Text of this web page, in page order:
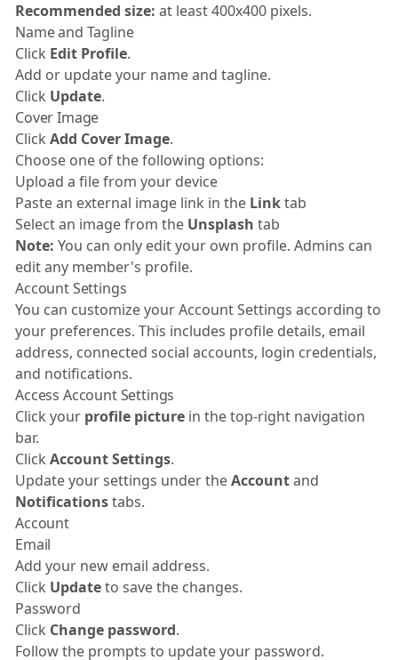
Recommended size: at least 400x400 pixels.
Name and Tagline
Click Edit Profile.
Add or update your name and tagline.
Click Update.
Cover Image
Click Add Cover Image.
Choose one of the following options:
Upload a file from your device
Paste an external image link in the Linktab
Select an image from the Unsplash tab
Note: You can only edit your own profile. Admins can
edit any member's profile.
Account Settings
You can customize your Account Settings according to
your preferences. This includes profile details, email
address, connected social accounts, login credentials,
and notifications.
Access Account Settings
Click your profile picture in the top-right navigation
bar.
Click Account Settings.
Update your settings under theAccountand
Notificationstabs.
Account
Email
Add your new email address.
Click Updateto save the changes.
Password
Click Change password.
Follow the prompts to update your password.